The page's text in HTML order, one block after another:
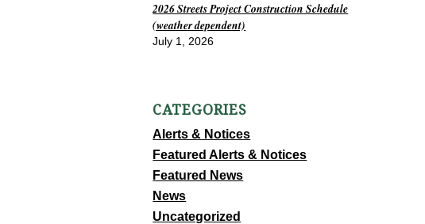
2026 Streets Project Construction Schedule
(weather dependent)
July 1, 2026
CATEGORIES
Alerts & Notices
Featured Alerts & Notices
Featured News
News
Uncategorized